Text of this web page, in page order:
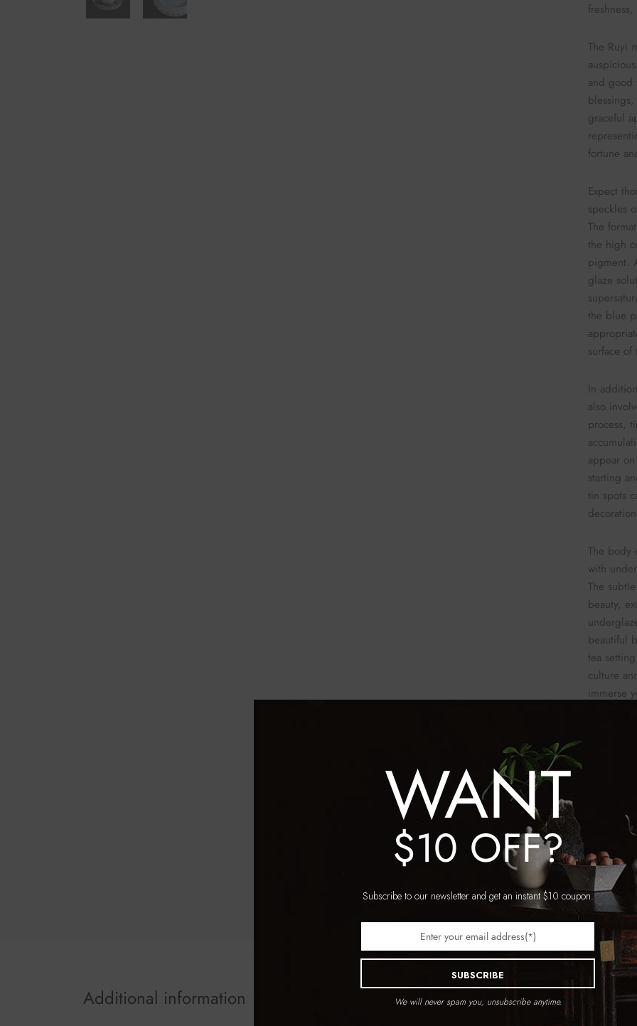
The Ruyi
and good
graceful
fortune
Expect
speckles
The
the high
pigment.
glaze
the blue
surface of
In
also
process,
appear
starting
tin spots
The body
with
The
beauty,
beautiful
tea
culture
immerse
Additional information
WANT
$10 OFF?
Subscribe to our newsletter and get an instant $10 coupon.
SUBSCRIBE
We will never spam you, unsubscribe anytime.